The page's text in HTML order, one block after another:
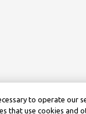
to operate our
that use cookies and